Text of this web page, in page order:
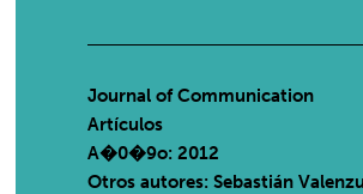
Journal of Communication
Artículos
A�0�9o: 2012
Otros autores: Sebastián